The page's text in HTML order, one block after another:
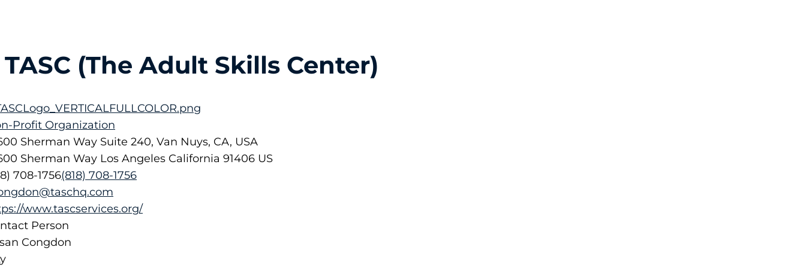
TASC (The Adult Skills Center)
Profit Organization
Sherman Way Suite 240, Van Nuys, CA, USA
Sherman Way Los Angeles California 91406 US
708-1756(818) 708-1756
www.tascservices.org/
Person
Congdon